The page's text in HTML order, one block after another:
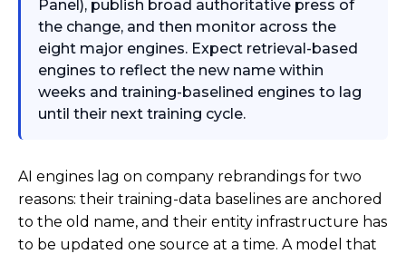
Panel), publish broad authoritative press of
the change, and then monitor across the
eight major engines. Expect retrieval-based
engines to reflect the new name within
weeks and training-baselined engines to lag
until their next training cycle.
AI engines lag on company rebrandings for two
reasons: their training-data baselines are anchored
to the old name, and their entity infrastructure has
to be updated one source at a time. A model that